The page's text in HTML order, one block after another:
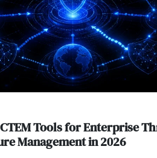
CTEM Tools for Enterprise
Management in 2026